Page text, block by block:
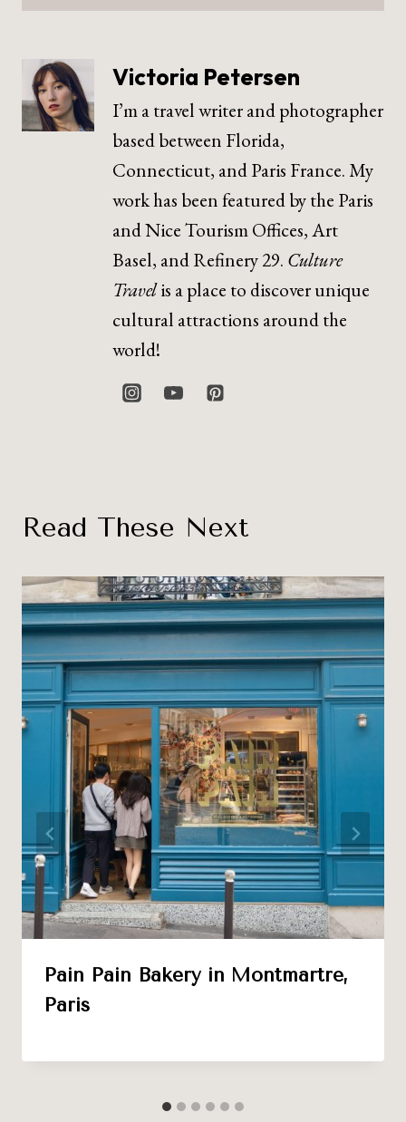
Victoria Petersen
I’m a travel writer and photographer
based between Florida,
Connecticut, and Paris France. My
work has been featured by the Paris
and Nice Tourism Offices, Art
Basel, and Refinery 29. Culture
Travelis a place to discover unique
cultural attractions around the
world!
Read These Next
Pain Pain Bakery in Montmartre,
Paris